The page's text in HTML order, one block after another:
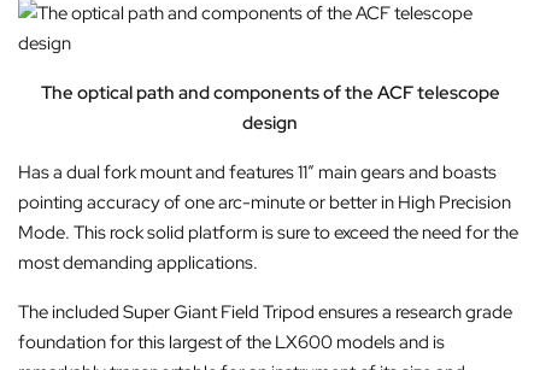
The optical path and components of the ACF telescope
design
Has a dual fork mount and features 11″ main gears and boasts
pointing accuracy of one arc-minute or better in High Precision
Mode. This rock solid platform is sure to exceed the need for the
most demanding applications.
The included Super Giant Field Tripod ensures a research grade
foundation for this largest of the LX600 models and is